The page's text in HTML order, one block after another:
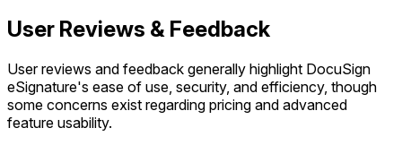
User Reviews & Feedback
User reviews and feedback generally highlight DocuSign
eSignature's ease of use, security, and efficiency, though
some concerns exist regarding pricing and advanced
feature usability.